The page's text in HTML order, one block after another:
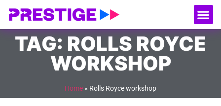
TAG: ROLLS ROYCE
WORKSHOP
Home » Rolls Royce workshop